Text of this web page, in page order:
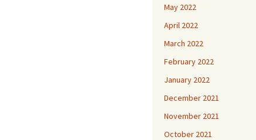
May 2022
April 2022
March 2022
February 2022
January 2022
December 2021
November 2021
October 2021